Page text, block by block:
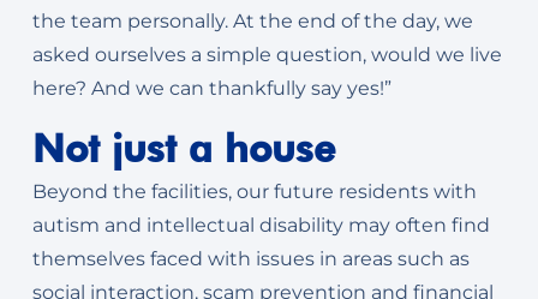
the team personally. At the end of the day, we
asked ourselves a simple question, would we live
here? And we can thankfully say yes!”
Not just a house
Beyond the facilities, our future residents with
autism and intellectual disability may often find
themselves faced with issues in areas such as
social interaction, scam prevention and financial